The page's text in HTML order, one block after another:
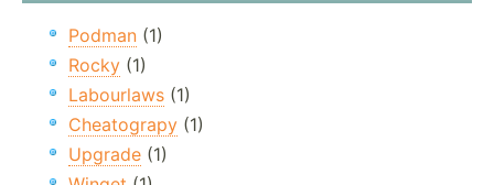
Podman (1)
Rocky (1)
Labourlaws (1)
Cheatograpy (1)
Upgrade (1)